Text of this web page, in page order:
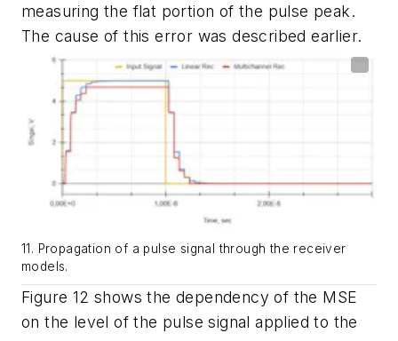
measuring the flat portion of the pulse peak.
The cause of this error was described earlier.
11. Propagation of a pulse signal through the receiver
models.
Figure 12 shows the dependency of the MSE
on the level of the pulse signal applied to the